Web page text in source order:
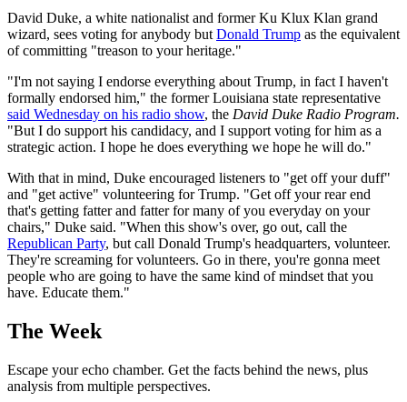
David Duke, a white nationalist and former Ku Klux Klan grand
wizard, sees voting for anybody but Donald Trump as the equivalent
of committing "treason to your heritage."
"I'm not saying I endorse everything about Trump, in fact I haven't
formally endorsed him," the former Louisiana state representative
said Wednesday on his radio show, the David Duke Radio Program.
"But I do support his candidacy, and I support voting for him as a
strategic action. I hope he does everything we hope he will do."
With that in mind, Duke encouraged listeners to "get off your duff"
and "get active" volunteering for Trump. "Get off your rear end
that's getting fatter and fatter for many of you everyday on your
chairs," Duke said. "When this show's over, go out, call the
Republican Party, but call Donald Trump's headquarters, volunteer.
They're screaming for volunteers. Go in there, you're gonna meet
people who are going to have the same kind of mindset that you
have. Educate them."
The Week
Escape your echo chamber. Get the facts behind the news, plus
analysis from multiple perspectives.